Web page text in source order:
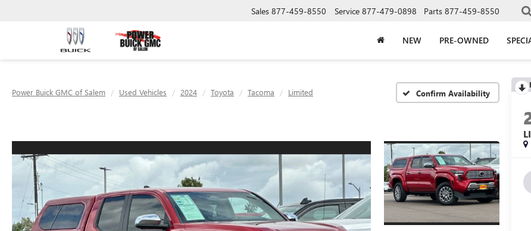
Sales 877-459-8550 Service 877-479-0898 Parts 877-459-8550
NEW PRE-OWNED
Power Buick GMC of Salem Used Vehicles 2024 Toyota Tacoma Limited Confirm Availability